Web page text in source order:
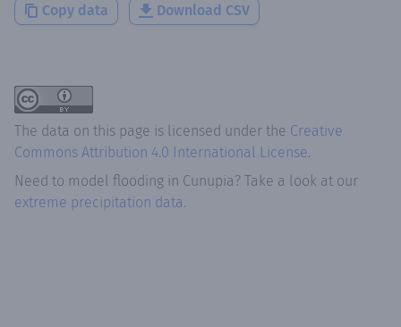
Copy data Download CSV
The data on this page is licensed under the Creative
Commons Attribution 4.0 International License.
Need to model flooding in Cunupia? Take a look at our
extreme precipitation data.